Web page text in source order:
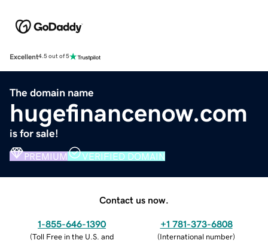
Excellent4.5 out of 5
The domain name
hugefinancenow.com
is for sale!
PREMIUM VERIFIED DOMAIN
Contact us now.
1-855-646-1390
(Toll Free in the U.S. and
+1 781-373-6808
(International number)